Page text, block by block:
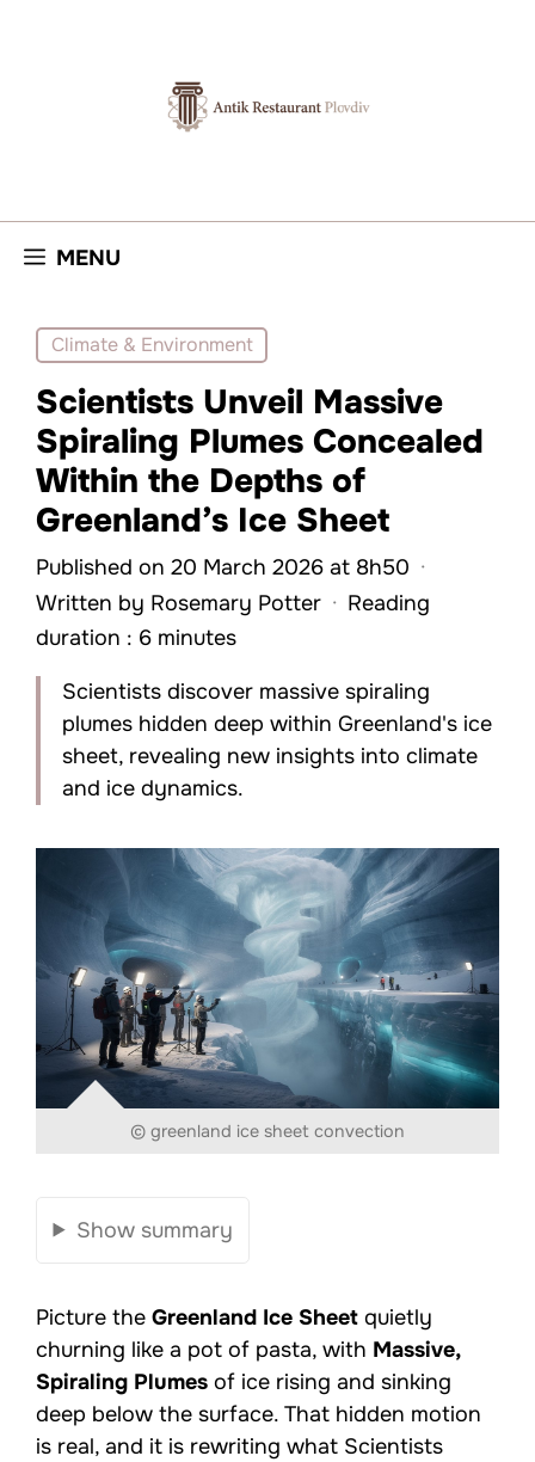
MENU
Climate & Environment
Scientists Unveil Massive
Spiraling Plumes Concealed
Within the Depths of
Greenland’s Ice Sheet
Published on 20 March 2026 at 8h50 ·
Written by Rosemary Potter · Reading
duration : 6 minutes
Scientists discover massive spiraling
plumes hidden deep within Greenland's ice
sheet, revealing new insights into climate
and ice dynamics.
© greenland ice sheet convection
Show summary
Picture the Greenland Ice Sheet quietly
churning like a pot of pasta, with Massive,
Spiraling Plumes of ice rising and sinking
deep below the surface. That hidden motion
is real, and it is rewriting what Scientists